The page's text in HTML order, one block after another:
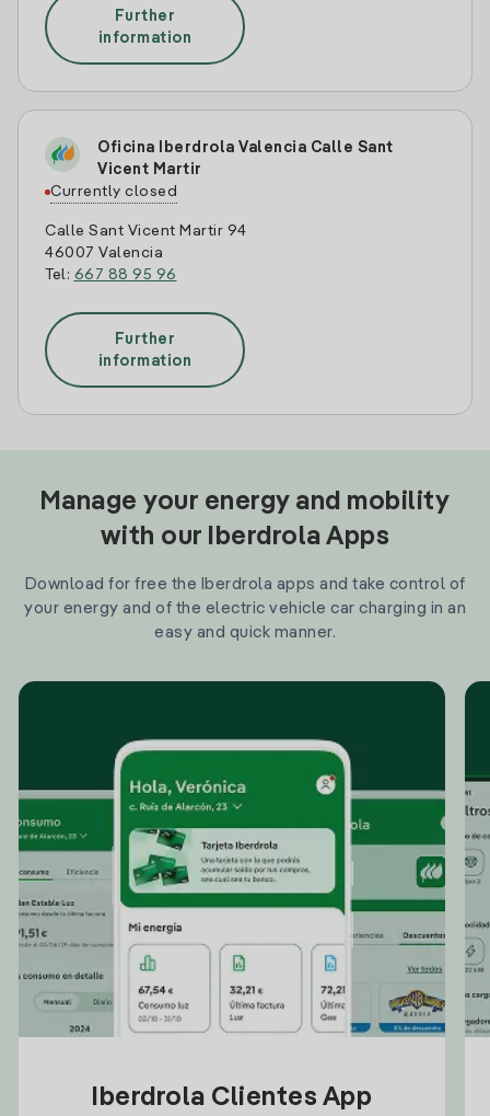
Further
information
Oficina Iberdrola Valencia Calle Sant
Vicent Martir
Currently closed
Calle Sant Vicent Martir 94
46007 Valencia
Tel: 667 88 95 96
Further
information
Manage your energy and mobility
with our Iberdrola Apps
Download for free the Iberdrola apps and take control of
your energy and of the electric vehicle car charging in an
easy and quick manner.
Iberdrola Clientes App